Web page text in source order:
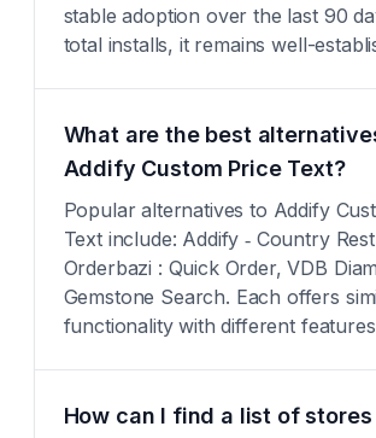
stable adoption over the last 90
total installs, it remains well-
What are the best
Addify Custom Price Text?
Popular alternatives to Addify
Text include: Addify ‑ Country
Orderbazi : Quick Order, VDB
Gemstone Search. Each offers
functionality with different
How can I find a list of